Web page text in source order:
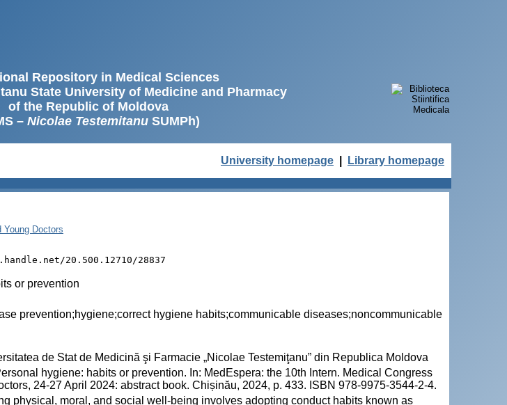
Repository in Medical Sciences
State University of Medicine and Pharmacy
of the Republic of Moldova
– Nicolae TestemitanuSUMPh)
University homepage Library homepage
Young Doctors
20.500.12710/28837
or prevention
prevention;hygiene;correct hygiene habits;communicable diseases;noncommunicable
de Stat de Medicină şi Farmacie „Nicolae Testemiţanu” din Republica Moldova
hygiene: habits or prevention. In: MedEspera: the 10th Intern. Medical Congress
24-27 April 2024: abstract book. Chișinău, 2024, p. 433. ISBN 978-9975-3544-2-4.
physical, moral, and social well-being involves adopting conduct habits known as